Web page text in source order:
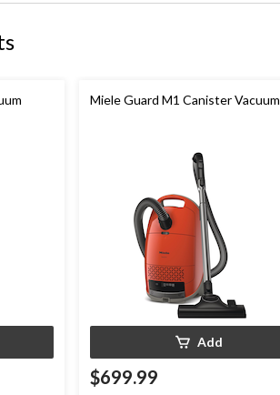
Miele Guard M1 Canister Vacuum
Add
$699.99